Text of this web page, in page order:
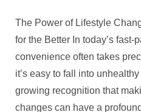
The Power of Lifestyle
for the Better In today’s fast-
convenience often takes
it’s easy to fall into
growing recognition that
changes can have a